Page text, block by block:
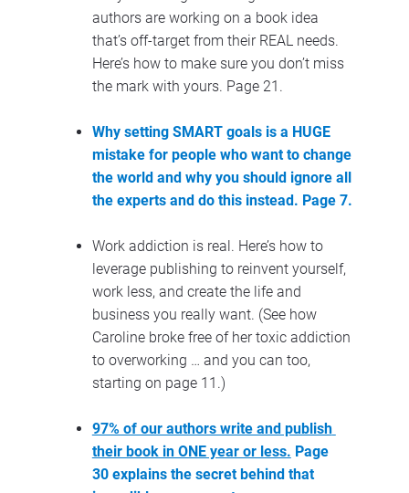
authors are working on a book idea
that’s off-target from their REAL needs.
Here’s how to make sure you don’t miss
the mark with yours. Page 21.
Why setting SMART goals is a HUGE
mistake for people who want to change
the world and why you should ignore all
the experts and do this instead. Page 7.
Work addiction is real. Here’s how to
leverage publishing to reinvent yourself,
work less, and create the life and
business you really want. (See how
Caroline broke free of her toxic addiction
to overworking … and you can too,
starting on page 11.)
97% of our authors write and publish
their book in ONE year or less. Page
30 explains the secret behind that